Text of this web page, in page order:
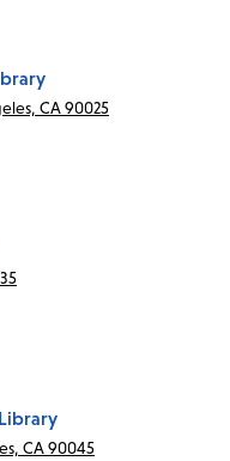
CA 90025
CA 90045